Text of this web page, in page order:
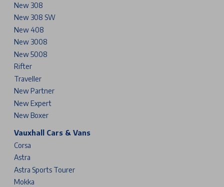
New 308
New 308 SW
New 408
New 3008
New 5008
Rifter
Traveller
New Partner
New Expert
New Boxer
Vauxhall Cars & Vans
Corsa
Astra
Astra Sports Tourer
Mokka